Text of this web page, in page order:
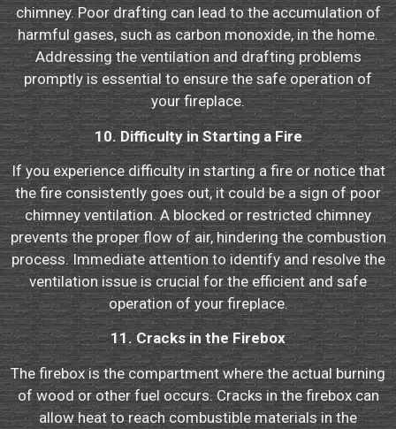
chimney. Poor drafting can lead to the accumulation of
harmful gases, such as carbon monoxide, in the home.
Addressing the ventilation and drafting problems
promptly is essential to ensure the safe operation of
your fireplace.
10. Difficulty in Starting a Fire
If you experience difficulty in starting a fire or notice that
the fire consistently goes out, it could be a sign of poor
chimney ventilation. A blocked or restricted chimney
prevents the proper flow of air, hindering the combustion
process. Immediate attention to identify and resolve the
ventilation issue is crucial for the efficient and safe
operation of your fireplace.
11. Cracks in the Firebox
The firebox is the compartment where the actual burning
of wood or other fuel occurs. Cracks in the firebox can
allow heat to reach combustible materials in the